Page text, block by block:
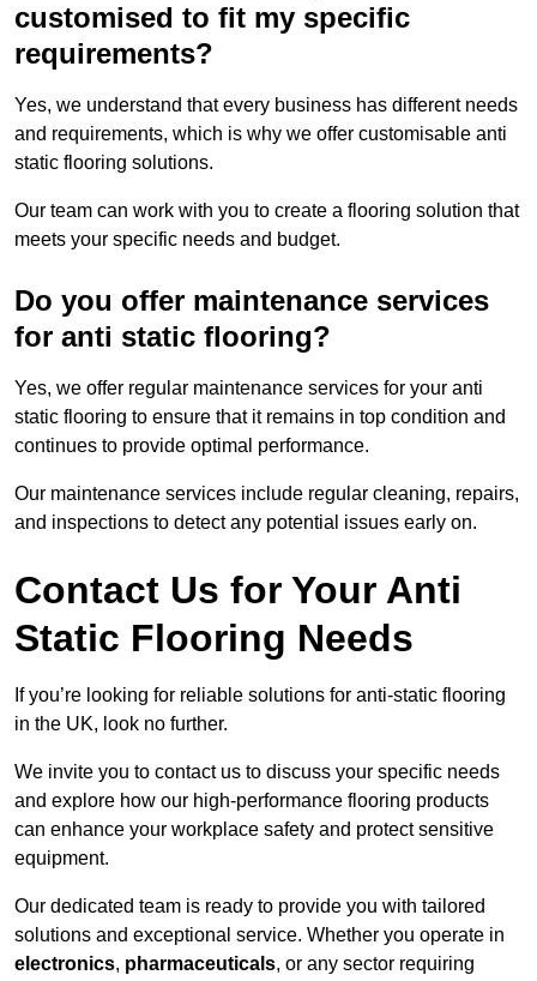
customised to fit my specific
requirements?
Yes, we understand that every business has different needs
and requirements, which is why we offer customisable anti
static flooring solutions.
Our team can work with you to create a flooring solution that
meets your specific needs and budget.
Do you offer maintenance services
for anti static flooring?
Yes, we offer regular maintenance services for your anti
static flooring to ensure that it remains in top condition and
continues to provide optimal performance.
Our maintenance services include regular cleaning, repairs,
and inspections to detect any potential issues early on.
Contact Us for Your Anti
Static Flooring Needs
If you’re looking for reliable solutions for anti-static flooring
in the UK, look no further.
We invite you to contact us to discuss your specific needs
and explore how our high-performance flooring products
can enhance your workplace safety and protect sensitive
equipment.
Our dedicated team is ready to provide you with tailored
solutions and exceptional service. Whether you operate in
electronics, pharmaceuticals, or any sector requiring